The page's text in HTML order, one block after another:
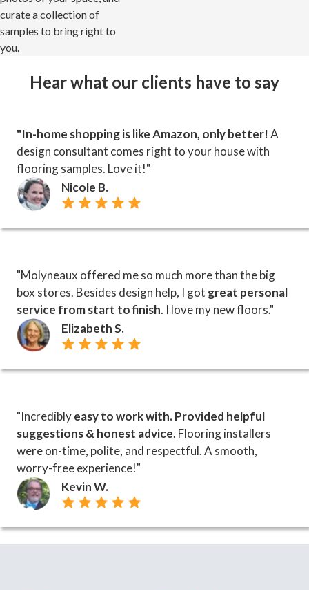
curate a collection of
samples to bring right to
you.
Hear what our clients have to say
"In-home shopping is like Amazon, only better!A
design consultant comes right to your house with
flooring samples. Love it!"
Nicole B.
"Molyneaux offered me so much more than the big
box stores. Besides design help, I got great personal
service from start to finish. I love my new floors."
Elizabeth S.
"Incrediblyeasy to work with. Provided helpful
suggestions & honest advice. Flooring installers
were on-time, polite, and respectful. A smooth,
worry-free experience!"
Kevin W.